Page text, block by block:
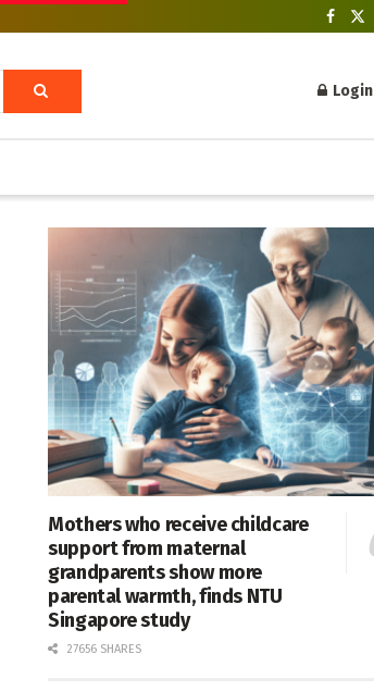
Login
Mothers who receive childcare
support from maternal
grandparents show more
parental warmth, finds NTU
Singapore study
27656 SHARES